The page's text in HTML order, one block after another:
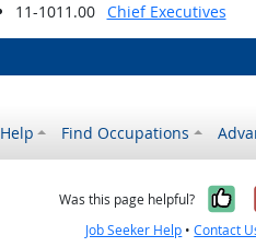
11-1011.00
Chief Executives
Help Find Occupations
Was this page helpful?
Job Seeker Help •Contact